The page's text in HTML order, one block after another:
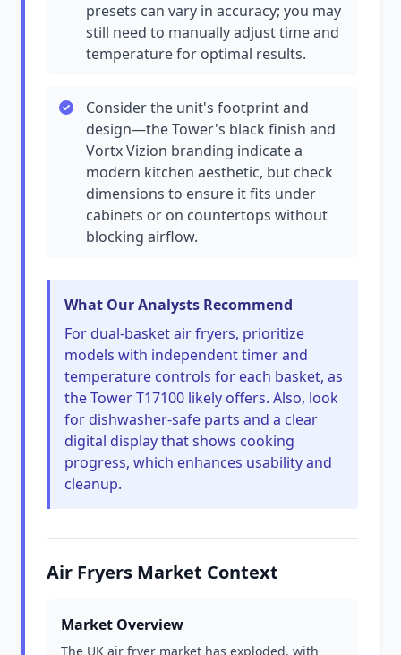
presets can vary in accuracy; you may
still need to manually adjust time and
temperature for optimal results.
Consider the unit's footprint and
design—the Tower's black finish and
Vortx Vizion branding indicate a
modern kitchen aesthetic, but check
dimensions to ensure it fits under
cabinets or on countertops without
blocking airflow.
What Our Analysts Recommend
For dual-basket air fryers, prioritize
models with independent timer and
temperature controls for each basket, as
the Tower T17100 likely offers. Also, look
for dishwasher-safe parts and a clear
digital display that shows cooking
progress, which enhances usability and
cleanup.
Air Fryers Market Context
Market Overview
The UK air fryer market has exploded, with